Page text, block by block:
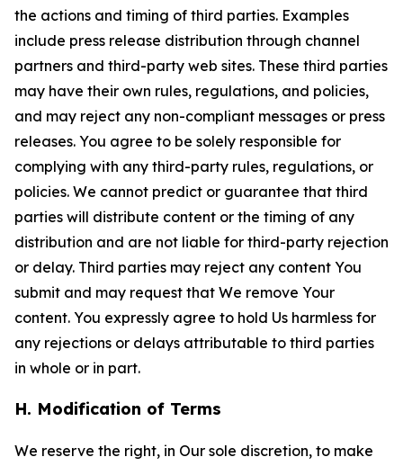
the actions and timing of third parties. Examples
include press release distribution through channel
partners and third-party web sites. These third parties
may have their own rules, regulations, and policies,
and may reject any non-compliant messages or press
releases. You agree to be solely responsible for
complying with any third-party rules, regulations, or
policies. We cannot predict or guarantee that third
parties will distribute content or the timing of any
distribution and are not liable for third-party rejection
or delay. Third parties may reject any content You
submit and may request that We remove Your
content. You expressly agree to hold Us harmless for
any rejections or delays attributable to third parties
in whole or in part.
H. Modification of Terms
We reserve the right, in Our sole discretion, to make